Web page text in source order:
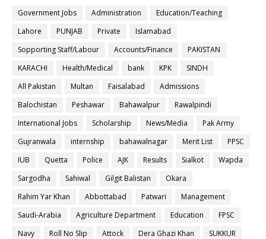
Government Jobs Administration
Education/Teaching
Lahore
PUNJAB Private
Islamabad
Sopporting Staff/Labour
Accounts/Finance
PAKISTAN
KARACHI
Health/Medical bank KPK
SINDH
All Pakistan
Multan Faisalabad
Admissions
Balochistan
Peshawar Bahawalpur
Rawalpindi
International Jobs
Scholarship News/Media
Pak Army
Gujranwala
internship bahawalnagar Merit List
PPSC
IUB
Quetta Police AJK Results Sialkot
Wapda
Sargodha
Sahiwal Gilgit Balistan
Okara
Rahim Yar Khan
Abbottabad Patwari
Management
Saudi-Arabia
Agriculture Department Education
FPSC
Navy
Roll No Slip Attock Dera Ghazi Khan
SUKKUR